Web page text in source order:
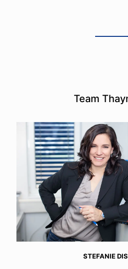
Team
STEFANIE